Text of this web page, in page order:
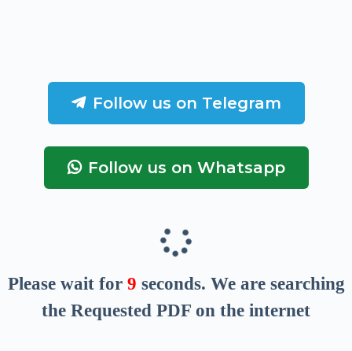
Follow us on Telegram
Follow us on Whatsapp
Please wait for 8 seconds. We are searching
the Requested PDF on the internet